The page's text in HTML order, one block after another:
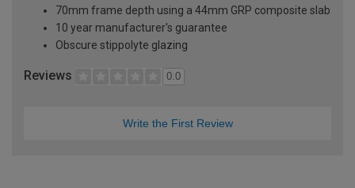
70mm frame depth using a 44mm GRP composite slab
10 year manufacturer's guarantee
Obscure stippolyte glazing
Reviews 0.0
Write the First Review